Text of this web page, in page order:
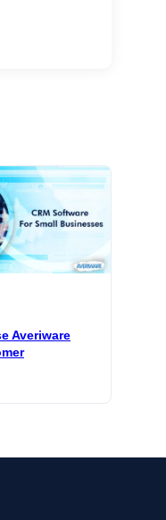
Averiware